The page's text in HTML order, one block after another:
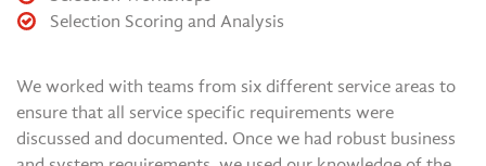
Selection Scoring and Analysis
We worked with teams from six different service areas to
ensure that all service specific requirements were
discussed and documented. Once we had robust business